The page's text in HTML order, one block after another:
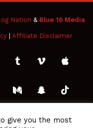
Nation & Blue 16 Media
| Affiliate Disclaimer
TumblrVimeoApple
MediumSnapchat
give you the most